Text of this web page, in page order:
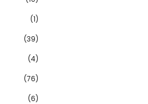
(1)
(39)
(4)
(76)
(6)